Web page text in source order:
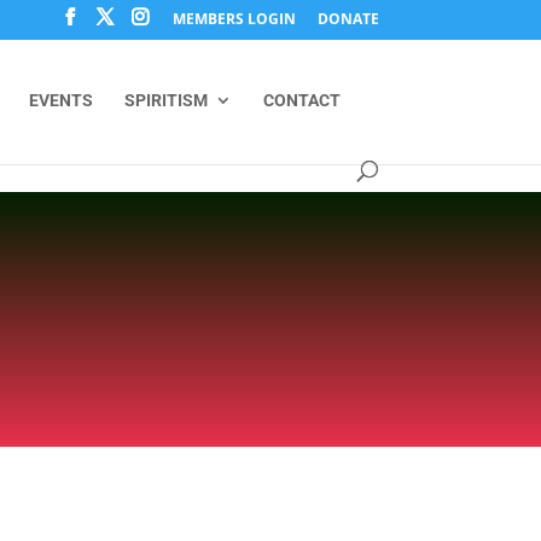
MEMBERS LOGIN DONATE
EVENTS SPIRITISM CONTACT